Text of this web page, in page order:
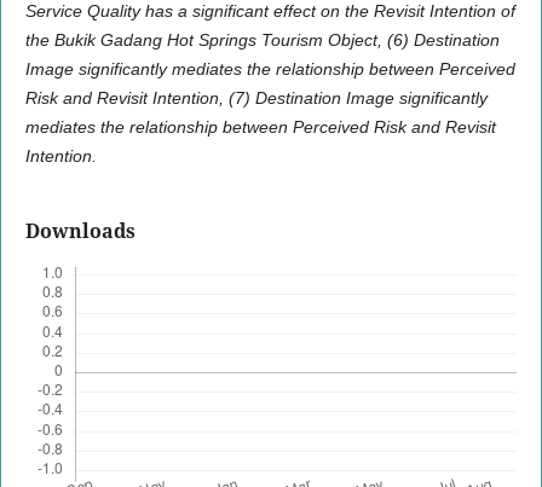
Service Quality has a significant effect on the Revisit Intention of
the Bukik Gadang Hot Springs Tourism Object, (6) Destination
Image significantly mediates the relationship between Perceived
Risk and Revisit Intention, (7) Destination Image significantly
mediates the relationship between Perceived Risk and Revisit
Intention.
Downloads